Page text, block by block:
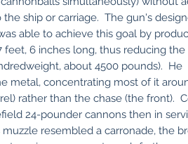
ship or carriage. The gun's
able to achieve this goal by
feet, 6 inches long, thus reducing
about 4500 pounds). He
metal, concentrating most of it
rather than the chase (the front).
24-pounder cannons then in
resembled a carronade, the